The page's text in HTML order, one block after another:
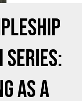
as a